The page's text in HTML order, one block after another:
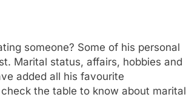
someone? Some of his personal
Marital status, affairs, hobbies and
added all his favourite
the table to know about marital